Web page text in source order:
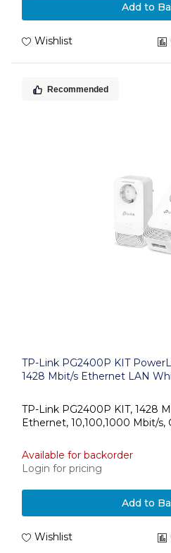
Add to
Wishlist
Recommended
TP-Link PG2400P KIT
1428 Mbit/s Ethernet LAN
TP-Link PG2400P KIT, 1428
Ethernet, 10,100,1000 Mbit/s,
Available for backorder
Login for pricing
Add to
Wishlist